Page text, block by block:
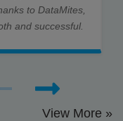
to DataMites,
and successful.
View More »